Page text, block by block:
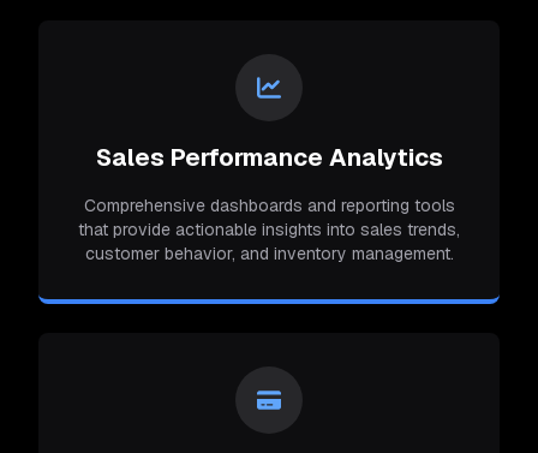
Sales Performance Analytics
Comprehensive dashboards and reporting tools
that provide actionable insights into sales trends,
customer behavior, and inventory management.